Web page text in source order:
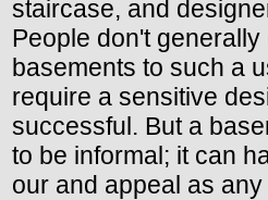
staircase, and
People don't
basements to such a
require a sensitive
successful. But a
to be informal; it can
our and appeal as